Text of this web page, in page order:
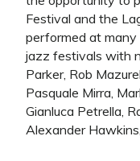
Festival and the
performed at
jazz festivals with
Parker, Rob
Pasquale Mirra,
Gianluca Petrella,
Alexander